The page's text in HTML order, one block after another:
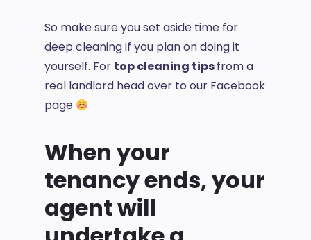
So make sure you set aside time for
deep cleaning if you plan on doing it
yourself. For top cleaning tipsfrom a
real landlord head over to our Facebook
page
When your
tenancy ends, your
agent will